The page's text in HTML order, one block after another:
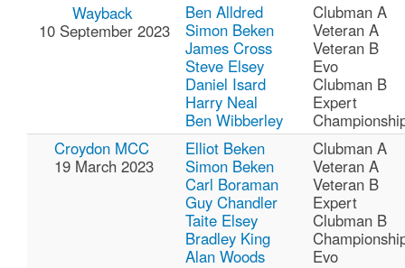
Wayback
10 September 2023
Ben Alldred
Simon Beken
James Cross
Steve Elsey
Daniel Isard
Harry Neal
Ben Wibberley
Clubman A
Veteran A
Veteran B
Evo
Clubman B
Expert
Croydon MCC
19 March 2023
Elliot Beken
Simon Beken
Carl Boraman
Guy Chandler
Taite Elsey
Bradley King
Alan Woods
Clubman A
Veteran A
Veteran B
Expert
Clubman B
Evo